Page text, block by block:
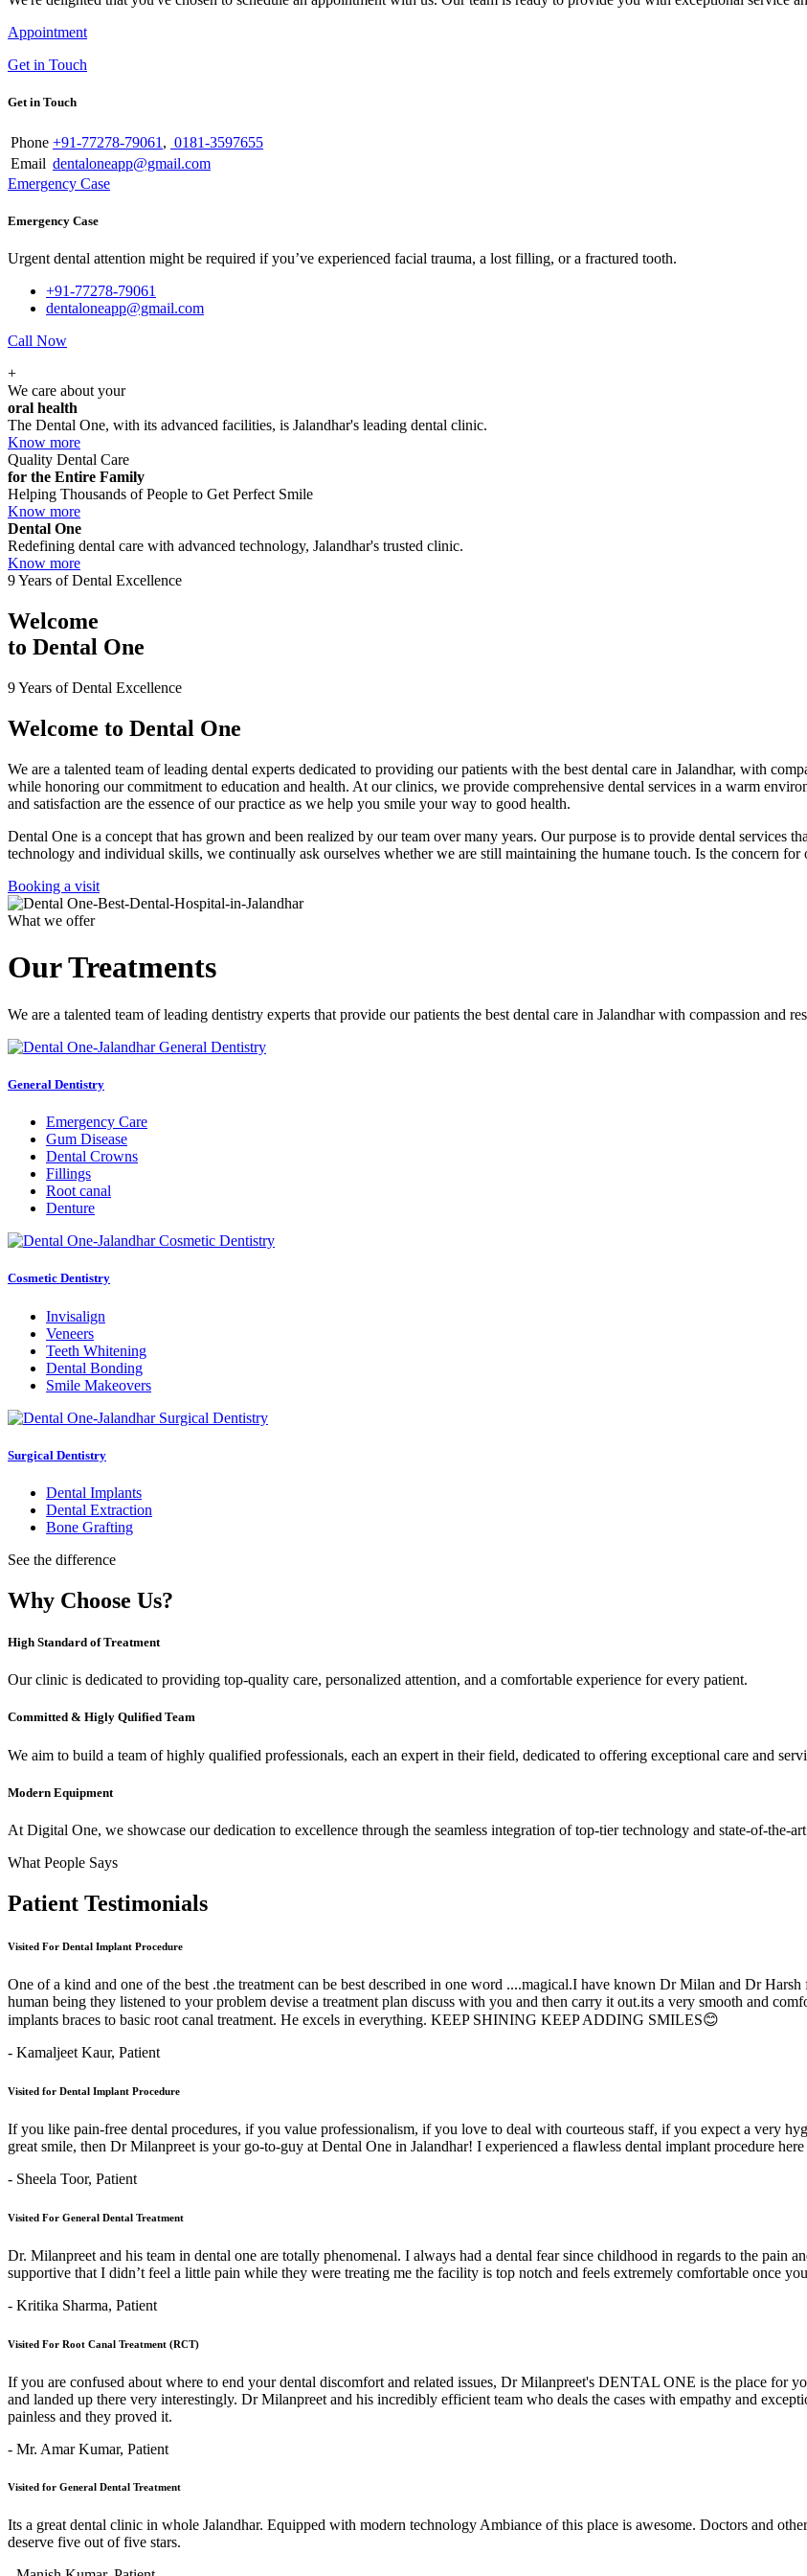
Appointment
Get in Touch
Get in Touch
Phone +91-77278-79061 , 0181-3597655
Email dentaloneapp@gmail.com
Emergency Case
Emergency Case
Urgent dental attention might be required if you’ve experienced facial trauma, a lost filling, or a fractured tooth.
+91-77278-79061
dentaloneapp@gmail.com
Call Now
+
We care about your
oral health
The Dental One, with its advanced facilities, is Jalandhar's leading dental clinic.
Know more
Quality Dental Care
for the Entire Family
Helping Thousands of People to Get Perfect Smile
Know more
Dental One
Redefining dental care with advanced technology, Jalandhar's trusted clinic.
Know more
9 Years of Dental Excellence
Welcome
to Dental One
9 Years of Dental Excellence
Welcome to Dental One
We are a talented team of leading dental experts dedicated to providing our patients with the best dental care in Jalandhar, with
while honoring our commitment to education and health. At our clinics, we provide comprehensive dental services in a warm
and satisfaction are the essence of our practice as we help you smile your way to good health.
Dental One is a concept that has grown and been realized by our team over many years. Our purpose is to provide dental services
technology and individual skills, we continually ask ourselves whether we are still maintaining the humane touch. Is the concern
Booking a visit
What we offer
Our Treatments
We are a talented team of leading dentistry experts that provide our patients the best dental care in Jalandhar with compassion and
General Dentistry
Emergency Care
Gum Disease
Dental Crowns
Fillings
Root canal
Denture
Cosmetic Dentistry
Invisalign
Veneers
Teeth Whitening
Dental Bonding
Smile Makeovers
Surgical Dentistry
Dental Implants
Dental Extraction
Bone Grafting
See the difference
Why Choose Us?
High Standard of Treatment
Our clinic is dedicated to providing top-quality care, personalized attention, and a comfortable experience for every patient.
Committed & Higly Qulified Team
We aim to build a team of highly qualified professionals, each an expert in their field, dedicated to offering exceptional care and
Modern Equipment
At Digital One, we showcase our dedication to excellence through the seamless integration of top-tier technology and state-of-the-
What People Says
Patient Testimonials
Visited For Dental Implant Procedure
One of a kind and one of the best .the treatment can be best described in one word ....magical.I have known Dr Milan and Dr
human being they listened to your problem devise a treatment plan discuss with you and then carry it out.its a very smooth and
implants braces to basic root canal treatment. He excels in everything. KEEP SHINING KEEP ADDING SMILES😊
- Kamaljeet Kaur, Patient
Visited for Dental Implant Procedure
If you like pain-free dental procedures, if you value professionalism, if you love to deal with courteous staff, if you expect a very
great smile, then Dr Milanpreet is your go-to-guy at Dental One in Jalandhar! I experienced a flawless dental implant procedure
- Sheela Toor, Patient
Visited For General Dental Treatment
Dr. Milanpreet and his team in dental one are totally phenomenal. I always had a dental fear since childhood in regards to the pain
supportive that I didn’t feel a little pain while they were treating me the facility is top notch and feels extremely comfortable once
- Kritika Sharma, Patient
Visited For Root Canal Treatment (RCT)
If you are confused about where to end your dental discomfort and related issues, Dr Milanpreet's DENTAL ONE is the place for
and landed up there very interestingly. Dr Milanpreet and his incredibly efficient team who deals the cases with empathy and
painless and they proved it.
- Mr. Amar Kumar, Patient
Visited for General Dental Treatment
Its a great dental clinic in whole Jalandhar. Equipped with modern technology Ambiance of this place is awesome. Doctors and
deserve five out of five stars.